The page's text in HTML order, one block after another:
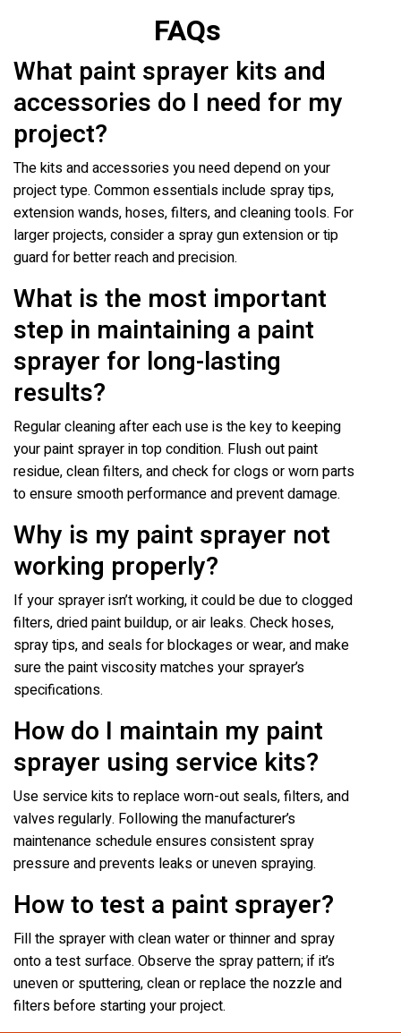
FAQs
What paint sprayer kits and
accessories do I need for my
project?
The kits and accessories you need depend on your
project type. Common essentials include spray tips,
extension wands, hoses, filters, and cleaning tools. For
larger projects, consider a spray gun extension or tip
guard for better reach and precision.
What is the most important
step in maintaining a paint
sprayer for long-lasting
results?
Regular cleaning after each use is the key to keeping
your paint sprayer in top condition. Flush out paint
residue, clean filters, and check for clogs or worn parts
to ensure smooth performance and prevent damage.
Why is my paint sprayer not
working properly?
If your sprayer isn’t working, it could be due to clogged
filters, dried paint buildup, or air leaks. Check hoses,
spray tips, and seals for blockages or wear, and make
sure the paint viscosity matches your sprayer’s
specifications.
How do I maintain my paint
sprayer using service kits?
Use service kits to replace worn-out seals, filters, and
valves regularly. Following the manufacturer’s
maintenance schedule ensures consistent spray
pressure and prevents leaks or uneven spraying.
How to test a paint sprayer?
Fill the sprayer with clean water or thinner and spray
onto a test surface. Observe the spray pattern; if it’s
uneven or sputtering, clean or replace the nozzle and
filters before starting your project.